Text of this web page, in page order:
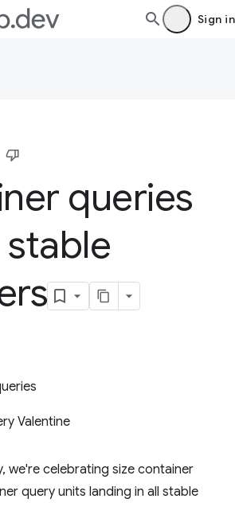
Sign in
queries
stable
Valentine
we're celebrating size container
query units landing in all stable